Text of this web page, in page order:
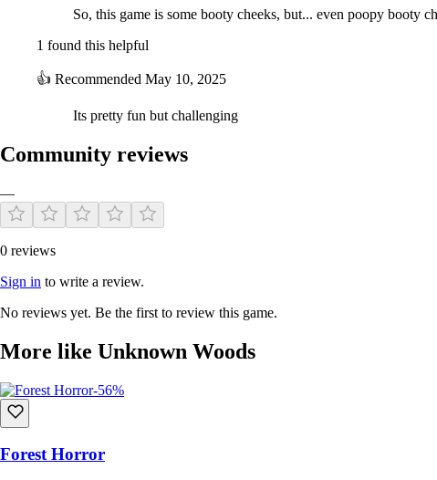
So, this game is some booty cheeks, but... even poopy booty
1 found this helpful
👍 Recommended May 10, 2025
Its pretty fun but challenging
Community reviews
—
0 reviews
Sign in to write a review.
No reviews yet. Be the first to review this game.
More like Unknown Woods
-56%
Forest Horror